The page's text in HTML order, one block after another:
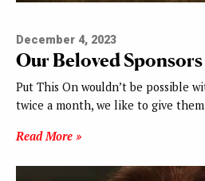
December 4, 2023
Our Beloved Sponsors
Put This On wouldn’t be possible
twice a month, we like to give
Read More »